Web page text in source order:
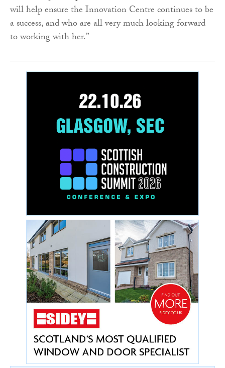
will help ensure the Innovation Centre continues to be
a success, and who are all very much looking forward
to working with her.”